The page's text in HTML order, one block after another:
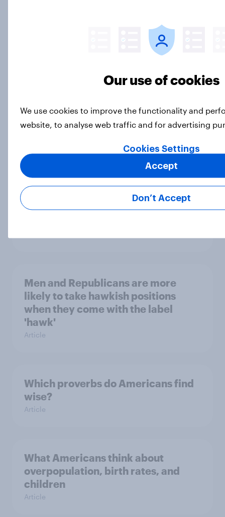
Best bites 2026: Canada QSR
How Priority Partnerships turned
Are humans monogamous by
nature? Here’s what Americans
Men and Republicans are more
likely to take hawkish positions
when they come with the label
'hawk'
Article
Which proverbs do Americans find
wise?
Article
What Americans think about
overpopulation, birth rates, and
children
Article
Our use of cookies
We use cookies to improve the functionality and
website, to analyse web traffic and for advertising
Cookies Settings
Don’t Accept
Accept